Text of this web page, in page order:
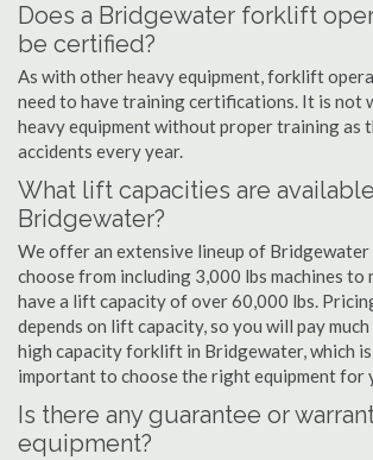
Does a Bridgewater forklift
be certified?
As with other heavy equipment, forklift
need to have training certifications. It is not
heavy equipment without proper training as
accidents every year.
What lift capacities are
Bridgewater?
We offer an extensive lineup of
choose from including 3,000 lbs machines to
have a lift capacity of over 60,000 lbs.
depends on lift capacity, so you will pay
high capacity forklift in Bridgewater, which
important to choose the right equipment for
Is there any guarantee or
equipment?